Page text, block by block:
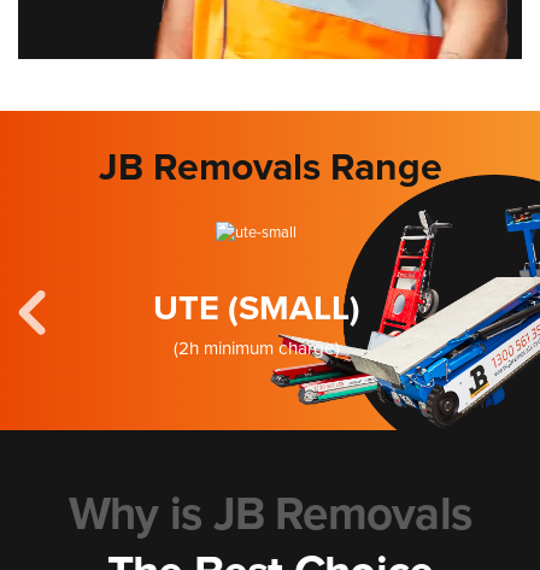
JB Removals Range
UTE (SMALL)
(2h minimum charge)
Why is JB Removals